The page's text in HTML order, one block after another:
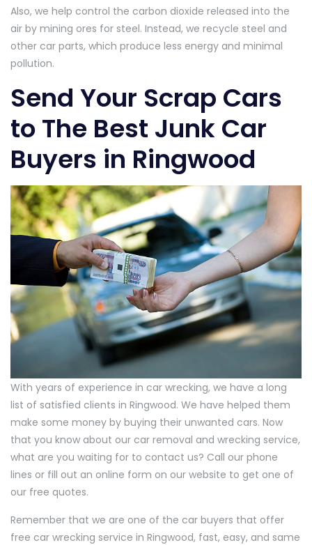
Also, we help control the carbon dioxide released into the
air by mining ores for steel. Instead, we recycle steel and
other car parts, which produce less energy and minimal
pollution.
Send Your Scrap Cars
to The Best Junk Car
Buyers in Ringwood
With years of experience in car wrecking, we have a long
list of satisfied clients in Ringwood. We have helped them
make some money by buying their unwanted cars. Now
that you know about our car removal and wrecking service,
what are you waiting for to contact us? Call our phone
lines or fill out an online form on our website to get one of
our free quotes.
Remember that we are one of the car buyers that offer
free car wrecking service in Ringwood, fast, easy, and same